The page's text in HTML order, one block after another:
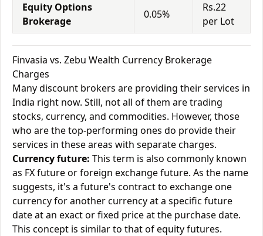
Equity Options
Brokerage
0.05%
Rs.22
per Lot
Finvasia vs. Zebu Wealth Currency Brokerage
Charges
Many discount brokers are providing their services in
India right now. Still, not all of them are trading
stocks, currency, and commodities. However, those
who are the top-performing ones do provide their
services in these areas with separate charges.
Currency future: This term is also commonly known
as FX future or foreign exchange future. As the name
suggests, it's a future's contract to exchange one
currency for another currency at a specific future
date at an exact or fixed price at the purchase date.
This concept is similar to that of equity futures.